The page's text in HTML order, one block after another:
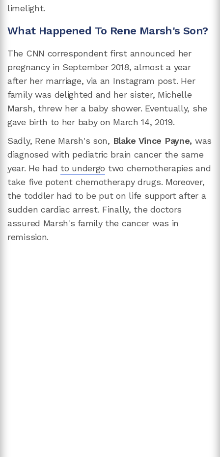
limelight.
What Happened To Rene Marsh's Son?
The CNN correspondent first announced her
pregnancy in September 2018, almost a year
after her marriage, via an Instagram post. Her
family was delighted and her sister, Michelle
Marsh, threw her a baby shower. Eventually, she
gave birth to her baby on March 14, 2019.
Sadly, Rene Marsh's son, Blake Vince Payne, was
diagnosed with pediatric brain cancer the same
year. He had to undergo two chemotherapies and
take five potent chemotherapy drugs. Moreover,
the toddler had to be put on life support after a
sudden cardiac arrest. Finally, the doctors
assured Marsh's family the cancer was in
remission.